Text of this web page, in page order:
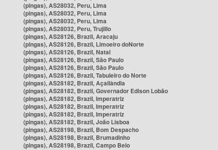
(pingas), AS28032, Peru, Lima
(pingas), AS28032, Peru, Lima
(pingas), AS28032, Peru, Lima
(pingas), AS28032, Peru, Trujillo
(pingas), AS28126, Brazil, Aracaju
(pingas), AS28126, Brazil, Limoeiro doNorte
(pingas), AS28126, Brazil, Natal
(pingas), AS28126, Brazil, São Paulo
(pingas), AS28126, Brazil, São Paulo
(pingas), AS28126, Brazil, Tabuleiro do Norte
(pingas), AS28182, Brazil, Açailândia
(pingas), AS28182, Brazil, Governador Edison Lobão
(pingas), AS28182, Brazil, Imperatriz
(pingas), AS28182, Brazil, Imperatriz
(pingas), AS28182, Brazil, Imperatriz
(pingas), AS28182, Brazil, João Lisboa
(pingas), AS28198, Brazil, Bom Despacho
(pingas), AS28198, Brazil, Brumadinho
(pingas), AS28198, Brazil, Campo Belo